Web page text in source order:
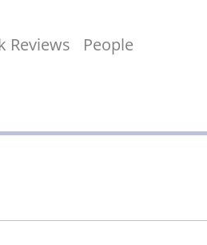
Reviews People